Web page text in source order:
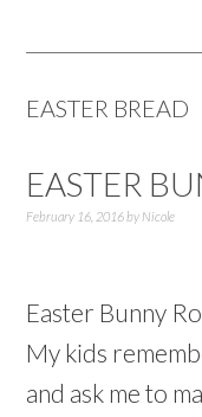
EASTER BREAD
EASTER
February 16, 2016by Nicole
Easter Bunny
My kids
and ask me to